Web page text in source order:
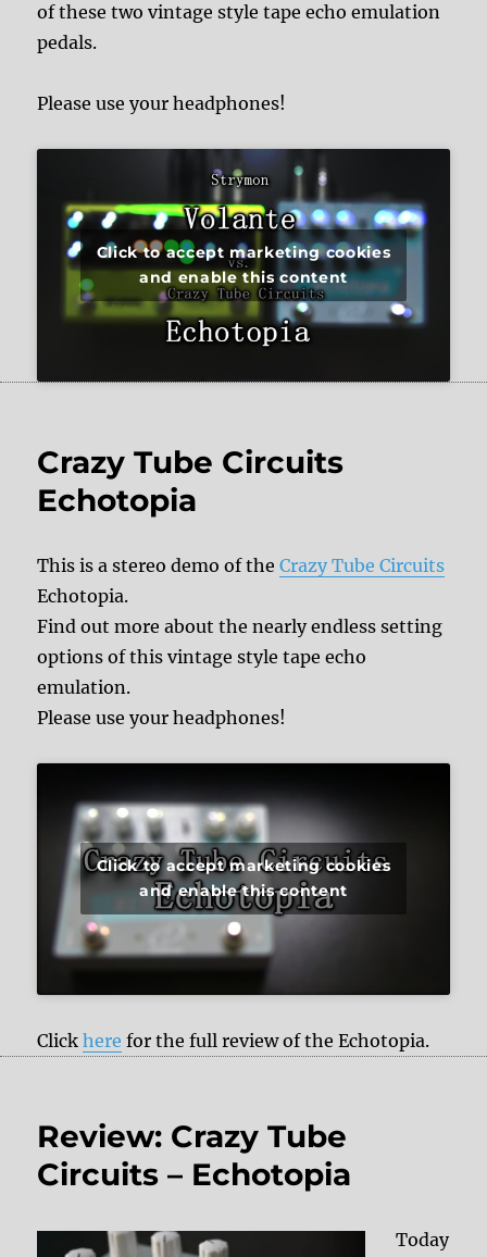
of these two vintage style tape echo emulation
pedals.
Please use your headphones!
Click to accept marketing cookies
and enable this content
Crazy Tube Circuits
Echotopia
This is a stereo demo of theCrazy Tube Circuits
Echotopia.
Find out more about the nearly endless setting
options of this vintage style tape echo
emulation.
Please use your headphones!
Click to accept marketing cookies
and enable this content
Clickhere for the full review of the Echotopia.
Review: Crazy Tube
Circuits – Echotopia
Today